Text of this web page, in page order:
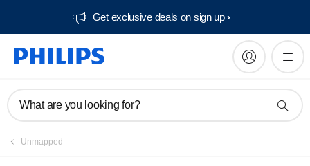
Get exclusive deals on sign up​
What are you looking for?
Unmapped
Manuals & documentation